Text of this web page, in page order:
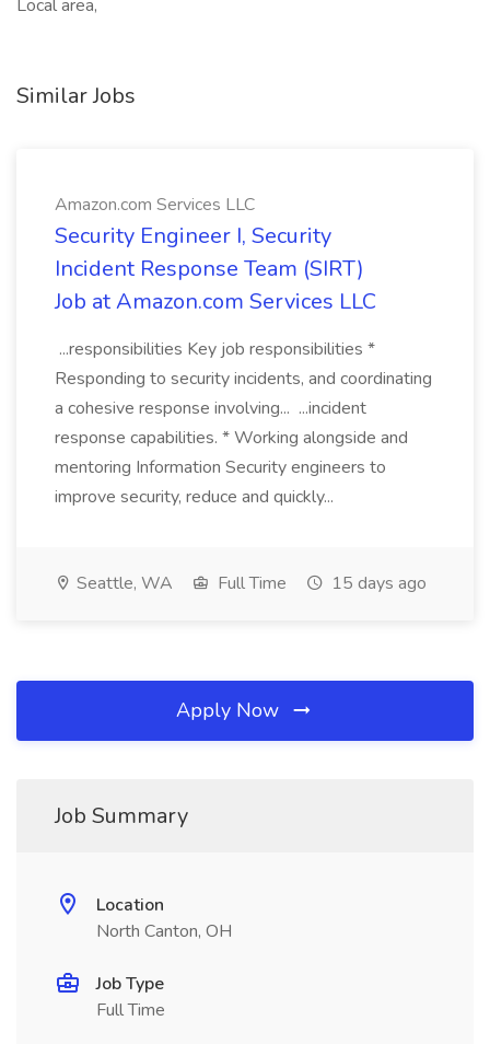
Local area,
Similar Jobs
Amazon.com Services LLC
Security Engineer I, Security
Incident Response Team (SIRT)
Job at Amazon.com Services LLC
...responsibilities Key job responsibilities *
Responding to security incidents, and coordinating
a cohesive response involving... ...incident
response capabilities. * Working alongside and
mentoring Information Security engineers to
improve security, reduce and quickly...
Seattle, WA Full Time 15 days ago
Apply Now
Job Summary
Location
North Canton, OH
Job Type
Full Time